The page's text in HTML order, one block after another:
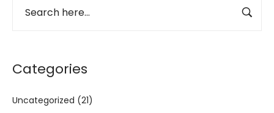
Categories
Uncategorized (21)